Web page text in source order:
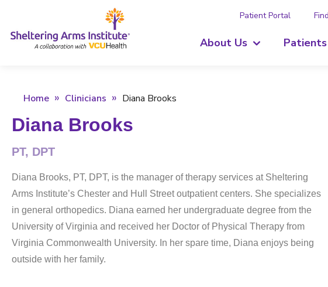
Patient Portal
About Us
Home Clinicians Diana Brooks
Diana Brooks
PT, DPT
Diana Brooks, PT, DPT, is the manager of therapy services at Sheltering
Arms Institute’s Chester and Hull Street outpatient centers. She specializes
in general orthopedics. Diana earned her undergraduate degree from the
University of Virginia and received her Doctor of Physical Therapy from
Virginia Commonwealth University. In her spare time, Diana enjoys being
outside with her family.